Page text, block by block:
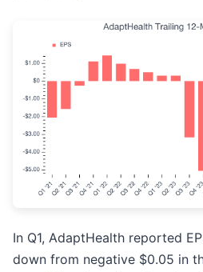
In Q1, AdaptHealth reported
down from negative $0.05 in